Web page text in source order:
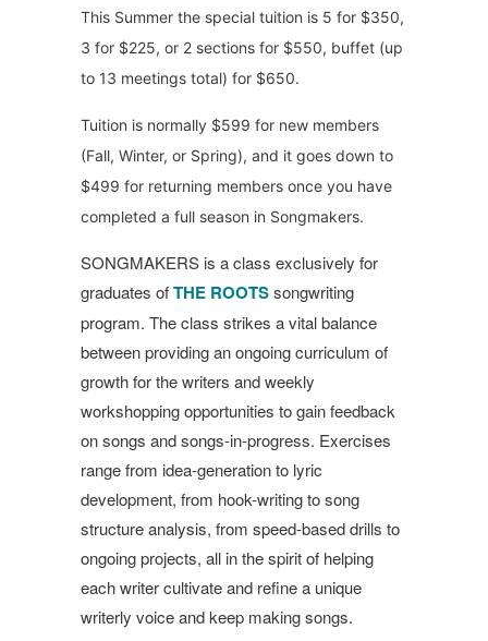
This Summer the special tuition is 5 for $350,
3 for $225, or 2 sections for $550, buffet (up
to 13 meetings total) for $650.
Tuition is normally $599 for new members
(Fall, Winter, or Spring), and it goes down to
$499 for returning members once you have
completed a full season in Songmakers.
SONGMAKERS is a class exclusively for
graduates ofTHE ROOTSsongwriting
program. The class strikes a vital balance
between providing an ongoing curriculum of
growth for the writers and weekly
workshopping opportunities to gain feedback
on songs and songs-in-progress. Exercises
range from idea-generation to lyric
development, from hook-writing to song
structure analysis, from speed-based drills to
ongoing projects, all in the spirit of helping
each writer cultivate and refine a unique
writerly voice and keep making songs.